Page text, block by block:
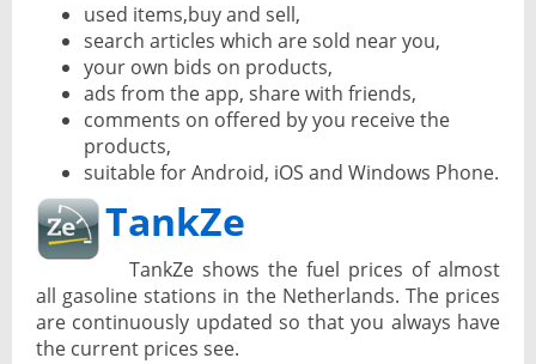
used items,buy and sell,
search articles which are sold near you,
your own bids on products,
ads from the app, share with friends,
comments on offered by you receive the
products,
suitable for Android, iOS and Windows Phone.
TankZe
TankZe shows the fuel prices of almost
all gasoline stations in the Netherlands. The prices
are continuously updated so that you always have
the current prices see.